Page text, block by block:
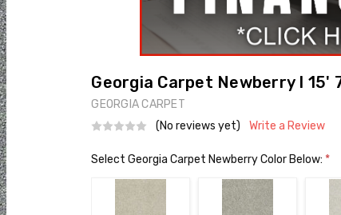
Georgia Carpet Newberry I 15'
GEORGIA CARPET
(No reviews yet)
Write a Review
Select Georgia Carpet Newberry Color Below: *